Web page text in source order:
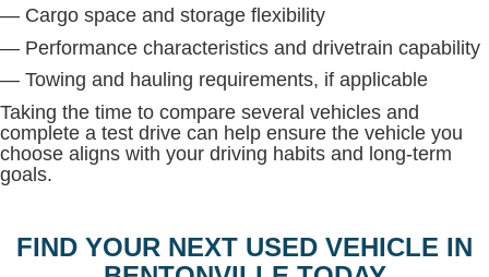
— Cargo space and storage flexibility
— Performance characteristics and drivetrain capability
— Towing and hauling requirements, if applicable
Taking the time to compare several vehicles and
complete a test drive can help ensure the vehicle you
choose aligns with your driving habits and long-term
goals.
FIND YOUR NEXT USED VEHICLE IN